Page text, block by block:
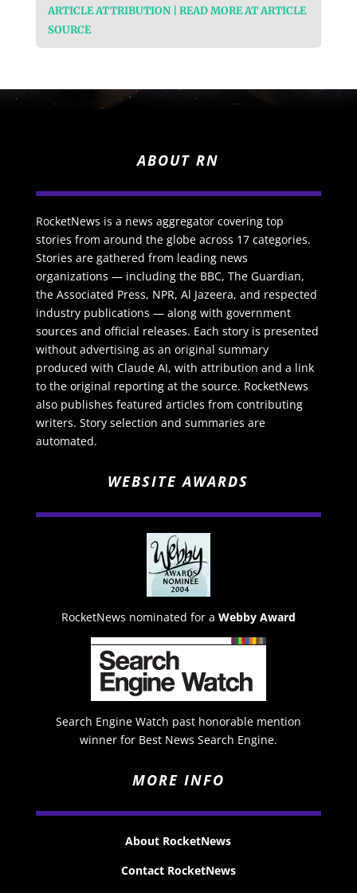
ARTICLE ATTRIBUTION | READ MORE AT ARTICLE
SOURCE
ABOUT RN
RocketNews is a news aggregator covering top
stories from around the globe across 17 categories.
Stories are gathered from leading news
organizations — including the BBC, The Guardian,
the Associated Press, NPR, Al Jazeera, and respected
industry publications — along with government
sources and official releases. Each story is presented
without advertising as an original summary
produced with Claude AI, with attribution and a link
to the original reporting at the source. RocketNews
also publishes featured articles from contributing
writers. Story selection and summaries are
automated.
WEBSITE AWARDS
RocketNews nominated for a Webby Award
Search Engine Watch past honorable mention
winner for Best News Search Engine.
MORE INFO
About RocketNews
Contact RocketNews